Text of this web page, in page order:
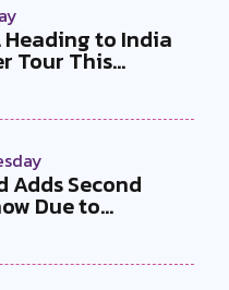
Heading to India
Tour This
Adds Second
Due to
Dema...